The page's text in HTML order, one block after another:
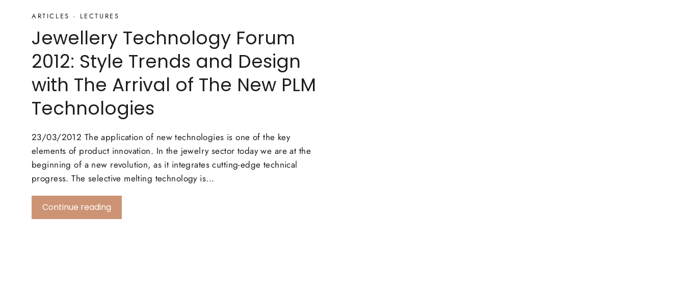
ARTICLES · LECTURES
Jewellery Technology Forum
2012: Style Trends and Design
with The Arrival of The New PLM
Technologies
23/03/2012 The application of new technologies is one of the key
elements of product innovation. In the jewelry sector today we are at the
beginning of a new revolution, as it integrates cutting-edge technical
progress. The selective melting technology is...
Continue reading